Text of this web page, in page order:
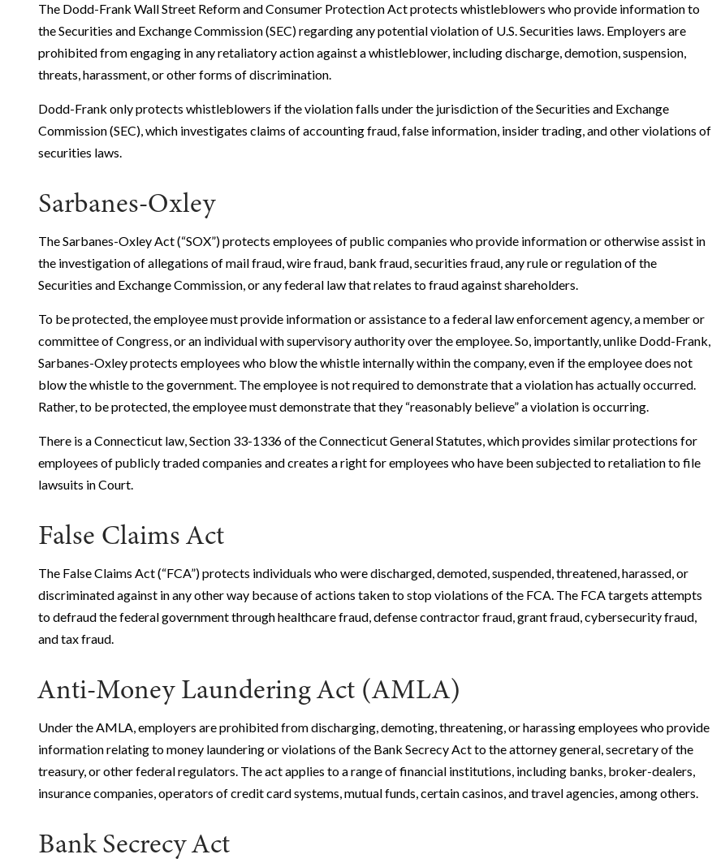
The Dodd-Frank Wall Street Reform and Consumer Protection Act protects whistleblowers who provide information to
the Securities and Exchange Commission (SEC) regarding any potential violation of U.S. Securities laws. Employers are
prohibited from engaging in any retaliatory action against a whistleblower, including discharge, demotion, suspension,
threats, harassment, or other forms of discrimination.
Dodd-Frank only protects whistleblowers if the violation falls under the jurisdiction of the Securities and Exchange
Commission (SEC), which investigates claims of accounting fraud, false information, insider trading, and other violations of
securities laws.
Sarbanes-Oxley
The Sarbanes-Oxley Act (“SOX”) protects employees of public companies who provide information or otherwise assist in
the investigation of allegations of mail fraud, wire fraud, bank fraud, securities fraud, any rule or regulation of the
Securities and Exchange Commission, or any federal law that relates to fraud against shareholders.
To be protected, the employee must provide information or assistance to a federal law enforcement agency, a member or
committee of Congress, or an individual with supervisory authority over the employee. So, importantly, unlike Dodd-Frank,
Sarbanes-Oxley protects employees who blow the whistle internally within the company, even if the employee does not
blow the whistle to the government. The employee is not required to demonstrate that a violation has actually occurred.
Rather, to be protected, the employee must demonstrate that they “reasonably believe” a violation is occurring.
There is a Connecticut law, Section 33-1336 of the Connecticut General Statutes, which provides similar protections for
employees of publicly traded companies and creates a right for employees who have been subjected to retaliation to file
lawsuits in Court.
False Claims Act
The False Claims Act (“FCA”) protects individuals who were discharged, demoted, suspended, threatened, harassed, or
discriminated against in any other way because of actions taken to stop violations of the FCA. The FCA targets attempts
to defraud the federal government through healthcare fraud, defense contractor fraud, grant fraud, cybersecurity fraud,
and tax fraud.
Anti-Money Laundering Act (AMLA)
Under the AMLA, employers are prohibited from discharging, demoting, threatening, or harassing employees who provide
information relating to money laundering or violations of the Bank Secrecy Act to the attorney general, secretary of the
treasury, or other federal regulators. The act applies to a range of financial institutions, including banks, broker-dealers,
insurance companies, operators of credit card systems, mutual funds, certain casinos, and travel agencies, among others.
Bank Secrecy Act